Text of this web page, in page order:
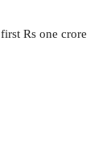
Rs one crore